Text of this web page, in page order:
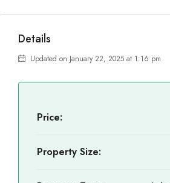
Details
Updated on January 22, 2025 at 1:16 pm
Price:
Property Size: